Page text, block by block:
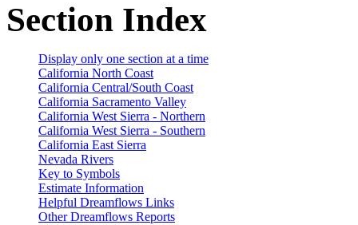
Section Index
Display only one section at a time
California North Coast
California Central/South Coast
California Sacramento Valley
California West Sierra - Northern
California West Sierra - Southern
California East Sierra
Nevada Rivers
Key to Symbols
Estimate Information
Helpful Dreamflows Links
Other Dreamflows Reports